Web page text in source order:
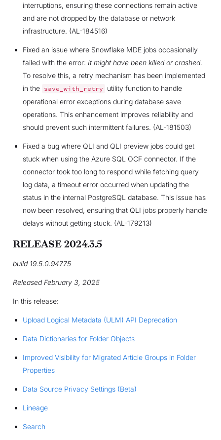
interruptions, ensuring these connections remain active
and are not dropped by the database or network
infrastructure. (AL-184516)
Fixed an issue where Snowflake MDE jobs occasionally
failed with the error: It might have been killed or crashed.
To resolve this, a retry mechanism has been implemented
in the save_with_retry
utility function to handle
operational error exceptions during database save
operations. This enhancement improves reliability and
should prevent such intermittent failures. (AL-181503)
Fixed a bug where QLI and QLI preview jobs could get
stuck when using the Azure SQL OCF connector. If the
connector took too long to respond while fetching query
log data, a timeout error occurred when updating the
status in the internal PostgreSQL database. This issue has
now been resolved, ensuring that QLI jobs properly handle
delays without getting stuck. (AL-179213)
RELEASE 2024.3.5
build 19.5.0.94775
Released February 3, 2025
In this release:
Upload Logical Metadata (ULM) API Deprecation
Data Dictionaries for Folder Objects
Improved Visibility for Migrated Article Groups in Folder
Properties
Data Source Privacy Settings (Beta)
Lineage
Search